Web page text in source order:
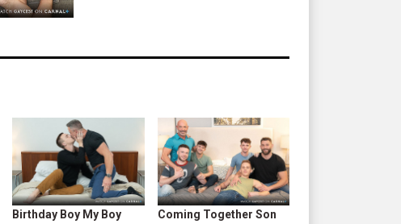
Birthday Boy My Boy
Coming Together Son